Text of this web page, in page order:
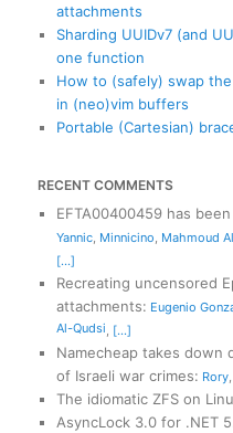
attachments
Sharding UUIDv7 (and
one function
How to (safely) swap
in (neo)vim buffers
Portable (Cartesian)
RECENT COMMENTS
EFTA00400459 has
Yannic, Minnicino, Mahmoud
[...]
Recreating uncensored
attachments: Eugenio
Al-Qudsi, [...]
Namecheap takes down
of Israeli war crimes: Rory,
The idiomatic ZFS on
AsyncLock 3.0 for .NET